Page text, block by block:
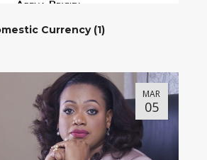
Currency (1)
MAR
05